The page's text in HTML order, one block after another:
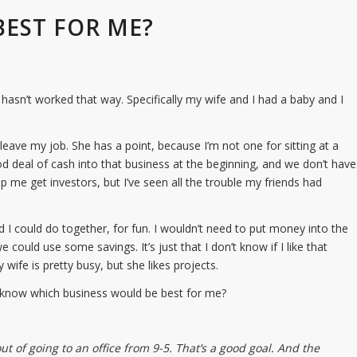
FOR ME?
worked that way. Specifically my wife and I had a baby and I
my job. She has a point, because I’m not one for sitting at a
of cash into that business at the beginning, and we don’t have
get investors, but I’ve seen all the trouble my friends had
could do together, for fun. I wouldn’t need to put money into the
use some savings. It’s just that I don’t know if I like that
is pretty busy, but she likes projects.
which business would be best for me?
of going to an office from 9-5. That’s a good goal. And the